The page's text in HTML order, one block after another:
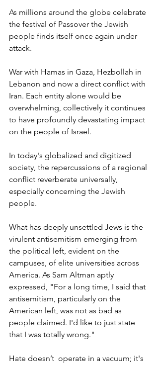
As millions around the globe celebrate
the festival of Passover the Jewish
people finds itself once again under
attack.
War with Hamas in Gaza, Hezbollah in
Lebanon and now a direct conflict with
Iran. Each entity alone would be
overwhelming, collectively it continues
to have profoundly devastating impact
on the people of Israel.
In today's globalized and digitized
society, the repercussions of a regional
conflict reverberate universally,
especially concerning the Jewish
people.
What has deeply unsettled Jews is the
virulent antisemitism emerging from
the political left, evident on the
campuses, of elite universities across
America. As Sam Altman aptly
expressed, "For a long time, I said that
antisemitism, particularly on the
American left, was not as bad as
people claimed. I'd like to just state
that I was totally wrong."
Hate doesn’t  operate in a vacuum; it's